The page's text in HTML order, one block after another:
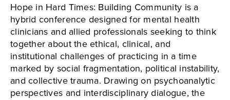
Hope in Hard Times: Building Community is a
hybrid conference designed for mental health
clinicians and allied professionals seeking to think
together about the ethical, clinical, and
institutional challenges of practicing in a time
marked by social fragmentation, political instability,
and collective trauma. Drawing on psychoanalytic
perspectives and interdisciplinary dialogue, the